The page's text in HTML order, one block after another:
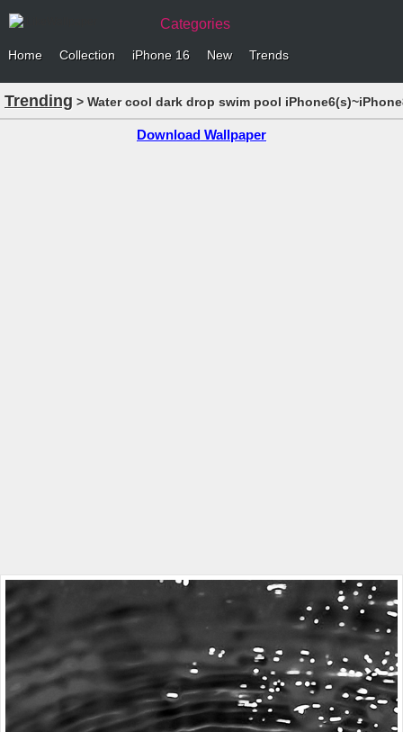
Categories
Home Collection iPhone 16 New Trends
Trending > Water cool dark drop swim pool
Download Wallpaper